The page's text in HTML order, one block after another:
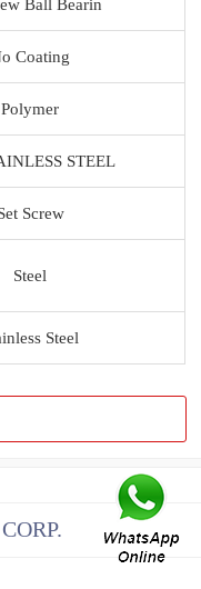
Coating
Polymer
STEEL
Screw
Steel
Steel